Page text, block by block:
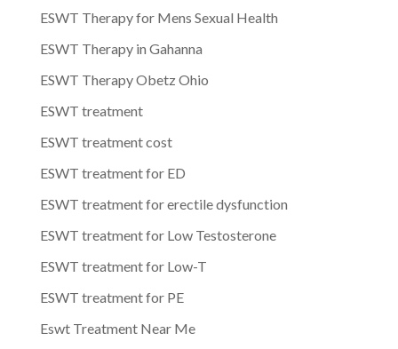
ESWT Therapy for Mens Sexual Health
ESWT Therapy in Gahanna
ESWT Therapy Obetz Ohio
ESWT treatment
ESWT treatment cost
ESWT treatment for ED
ESWT treatment for erectile dysfunction
ESWT treatment for Low Testosterone
ESWT treatment for Low-T
ESWT treatment for PE
Eswt Treatment Near Me